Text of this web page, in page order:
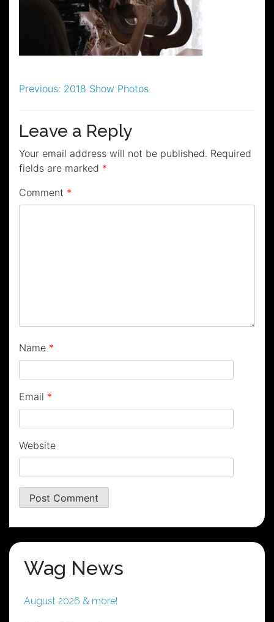
Post
navigation
Previous: 2018 Show Photos
Leave a Reply
Your email address will not be published. Required
fields are marked *
Comment *
Name *
Email *
Website
Wag News
August 2026 & more!